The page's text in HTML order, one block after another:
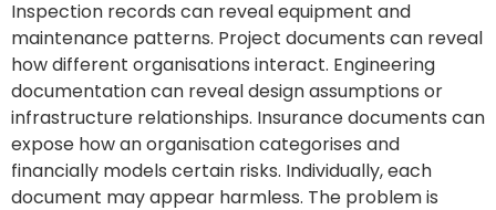
Inspection records can reveal equipment and
maintenance patterns. Project documents can reveal
how different organisations interact. Engineering
documentation can reveal design assumptions or
infrastructure relationships. Insurance documents can
expose how an organisation categorises and
financially models certain risks. Individually, each
document may appear harmless. The problem is